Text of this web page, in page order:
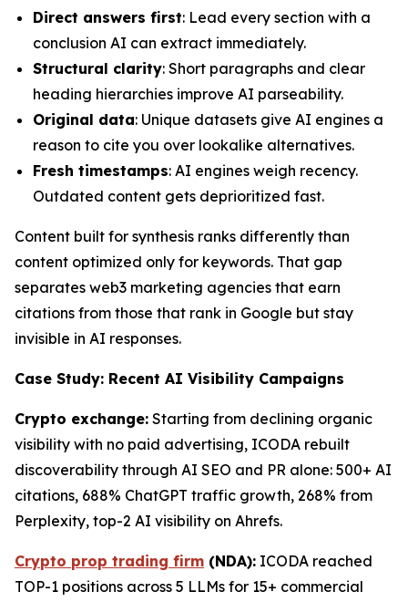
Direct answers first: Lead every section with a
conclusion AI can extract immediately.
Structural clarity: Short paragraphs and clear
heading hierarchies improve AI parseability.
Original data: Unique datasets give AI engines a
reason to cite you over lookalike alternatives.
Fresh timestamps: AI engines weigh recency.
Outdated content gets deprioritized fast.
Content built for synthesis ranks differently than
content optimized only for keywords. That gap
separates web3 marketing agencies that earn
citations from those that rank in Google but stay
invisible in AI responses.
Case Study: Recent AI Visibility Campaigns
Crypto exchange: Starting from declining organic
visibility with no paid advertising, ICODA rebuilt
discoverability through AI SEO and PR alone: 500+ AI
citations, 688% ChatGPT traffic growth, 268% from
Perplexity, top-2 AI visibility on Ahrefs.
Crypto prop trading firm (NDA): ICODA reached
TOP-1 positions across 5 LLMs for 15+ commercial